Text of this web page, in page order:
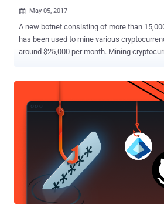
 May 05, 2017
A new botnet consisting of more than
has been used to mine various
around $25,000 per month. Mining cryptocurrencies can be a costly
Dubbed BondNet, the botnet was first spotted in December
GuardiCore researchers, who traced back
developer, using online handle Bond007.01, to China.
the GuardiCore researchers, Bond007.01
for mining cryptocurrencies — primarily
RieCoin, and ZCash — but they warn that
take full control of compromised servers
like mounting Mirai-style DDoS attacks. BondNet Attacks only
Windows Server Machines Since mining cryptocurrencies require
large amounts of CPU/GPU power, the